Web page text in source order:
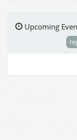
Upcoming